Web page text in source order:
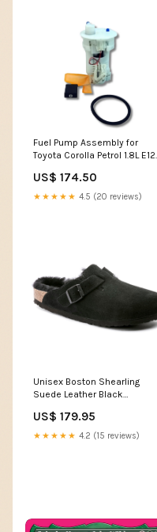
Fuel Pump Assembly for
Toyota Corolla Petrol 1.8L E120
US$ 174.50
★★★★★ 4.5 (20 reviews)
Unisex Boston Shearling
Suede Leather Black
US$ 179.95
★★★★★ 4.2 (15 reviews)